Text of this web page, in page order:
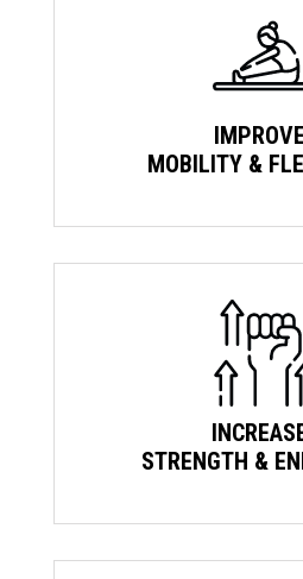
MOBILITY &
STRENGTH &